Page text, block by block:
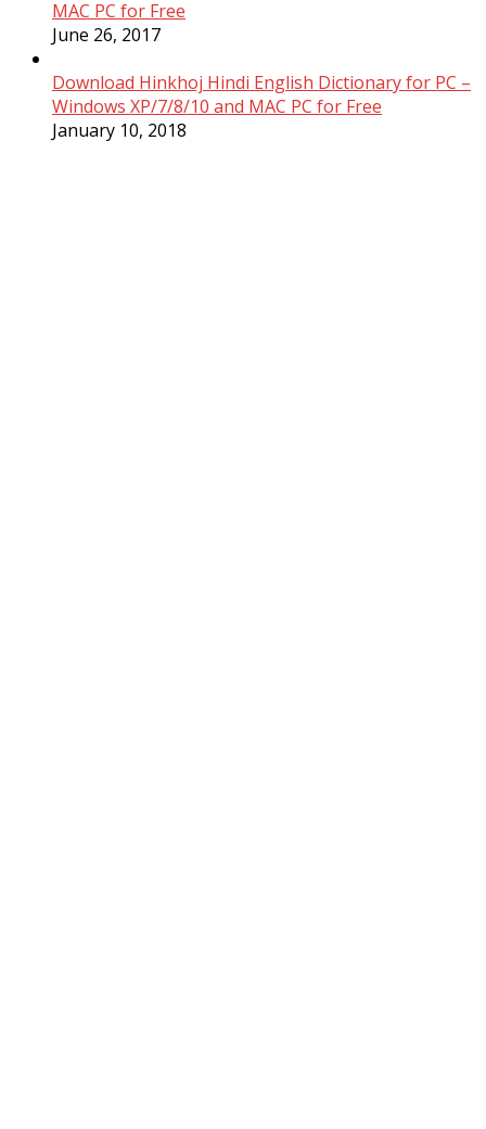
MAC PC for Free
June 26, 2017
Download Hinkhoj Hindi English Dictionary for PC –
Windows XP/7/8/10 and MAC PC for Free
January 10, 2018